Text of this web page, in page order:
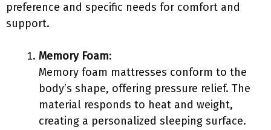
preference and specific needs for comfort and
support.
Memory Foam:
Memory foam mattresses conform to the
body’s shape, offering pressure relief. The
material responds to heat and weight,
creating a personalized sleeping surface.